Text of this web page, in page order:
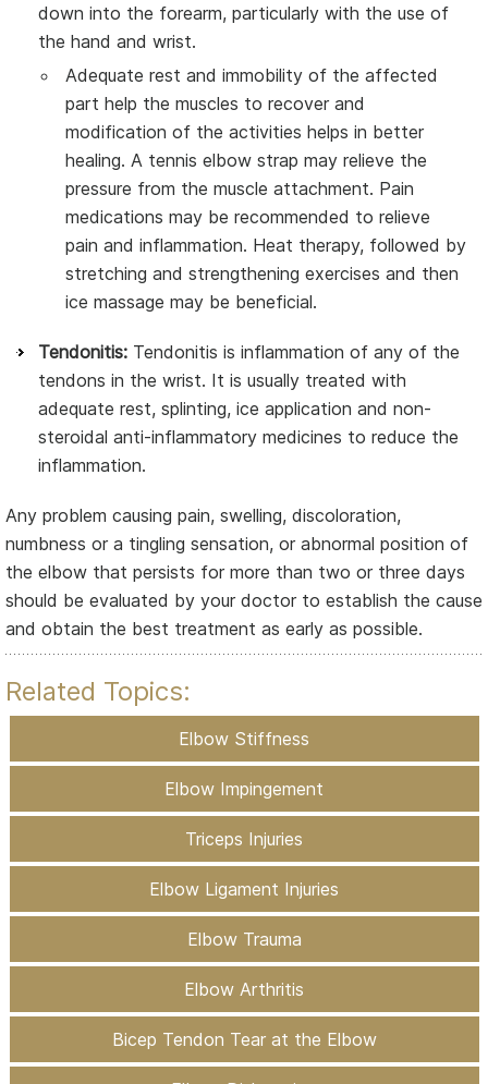
down into the forearm, particularly with the use of
the hand and wrist.
Adequate rest and immobility of the affected
part help the muscles to recover and
modification of the activities helps in better
healing. A tennis elbow strap may relieve the
pressure from the muscle attachment. Pain
medications may be recommended to relieve
pain and inflammation. Heat therapy, followed by
stretching and strengthening exercises and then
ice massage may be beneficial.
Tendonitis: Tendonitis is inflammation of any of the
tendons in the wrist. It is usually treated with
adequate rest, splinting, ice application and non-
steroidal anti-inflammatory medicines to reduce the
inflammation.
Any problem causing pain, swelling, discoloration,
numbness or a tingling sensation, or abnormal position of
the elbow that persists for more than two or three days
should be evaluated by your doctor to establish the cause
and obtain the best treatment as early as possible.
Related Topics:
Elbow Stiffness
Elbow Impingement
Triceps Injuries
Elbow Ligament Injuries
Elbow Trauma
Elbow Arthritis
Bicep Tendon Tear at the Elbow